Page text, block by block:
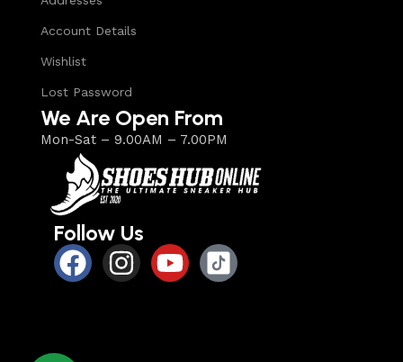
Account Details
Wishlist
Lost Password
We Are Open From
Mon-Sat – 9.00AM – 7.00PM
Follow Us